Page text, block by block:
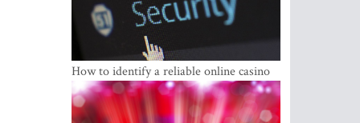
How to identify a reliable online casino